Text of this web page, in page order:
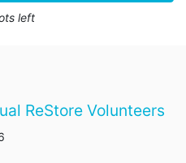
left
ReStore Volunteers